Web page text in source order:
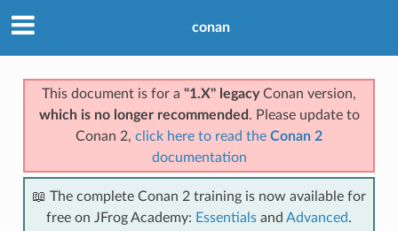
conan
This document is for a "1.X" legacyConan version,
which is no longer recommended . Please update to
Conan 2, click here to read the Conan 2
documentation
📖 The complete Conan 2 training is now available for
free on JFrog Academy: Essentials and Advanced.